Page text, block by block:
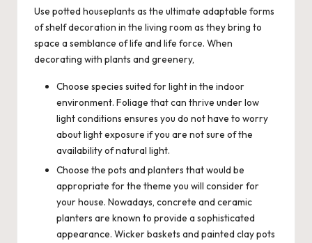
Use potted houseplants as the ultimate adaptable forms
of shelf decoration in the living room as they bring to
space a semblance of life and life force. When
decorating with plants and greenery,
Choose species suited for light in the indoor
environment. Foliage that can thrive under low
light conditions ensures you do not have to worry
about light exposure if you are not sure of the
availability of natural light.
Choose the pots and planters that would be
appropriate for the theme you will consider for
your house. Nowadays, concrete and ceramic
planters are known to provide a sophisticated
appearance. Wicker baskets and painted clay pots